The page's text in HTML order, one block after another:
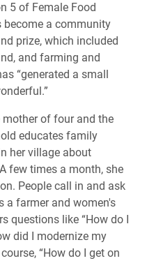
5 of Female Food
become a community
prize, which included
and farming and
“generated a small
mother of four and the
educates family
her village about
few times a month, she
People call in and ask
a farmer and women's
questions like “How do I
did I modernize my
“How do I get on